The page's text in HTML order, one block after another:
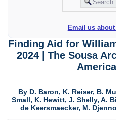
Email us
Finding Aid for
2024 | The Sousa
By D. Baron, K. Reiser, B.
Small, K. Hewitt, J. Shelly, A.
de Keersmaecker, M.